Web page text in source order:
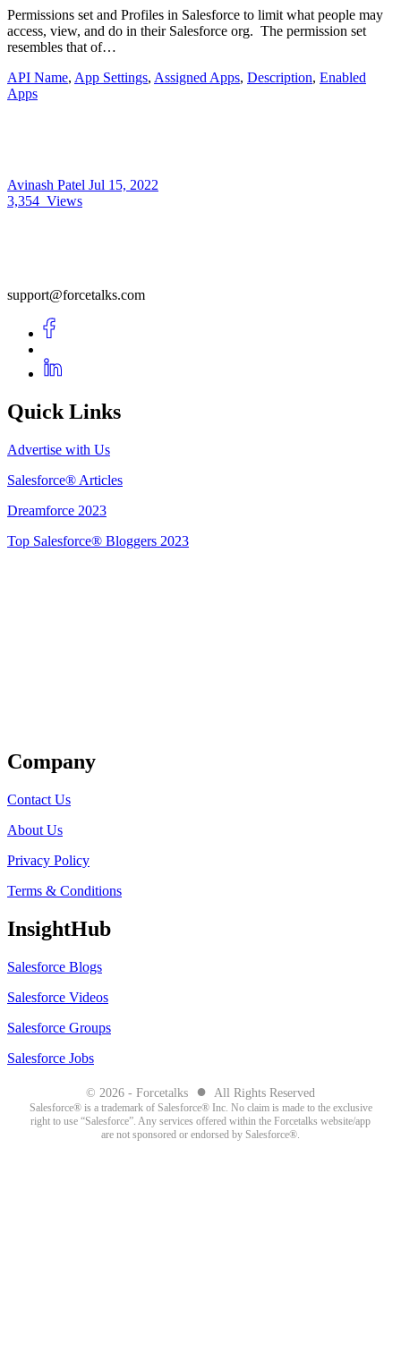
Permissions set and Profiles in Salesforce to limit what people may
access, view, and do in their Salesforce org. The permission set
resembles that of…
API Name, App Settings, Assigned Apps, Description, Enabled
Apps
Avinash Patel Jul 15, 2022
3,354 Views
support@forcetalks.com
Quick Links
Advertise with Us
Salesforce® Articles
Dreamforce 2023
Top Salesforce® Bloggers 2023
Company
Contact Us
About Us
Privacy Policy
Terms & Conditions
InsightHub
Salesforce Blogs
Salesforce Videos
Salesforce Groups
Salesforce Jobs
© 2026 - Forcetalks ● All Rights Reserved
Salesforce® is a trademark of Salesforce® Inc. No claim is made to the exclusive
right to use “Salesforce”. Any services offered within the Forcetalks website/app
are not sponsored or endorsed by Salesforce®.